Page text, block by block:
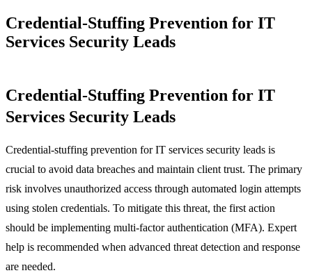
Credential-Stuffing Prevention for IT
Services Security Leads
Credential-Stuffing Prevention for IT
Services Security Leads
Credential-stuffing prevention for IT services security leads is
crucial to avoid data breaches and maintain client trust. The primary
risk involves unauthorized access through automated login attempts
using stolen credentials. To mitigate this threat, the first action
should be implementing multi-factor authentication (MFA). Expert
help is recommended when advanced threat detection and response
are needed.